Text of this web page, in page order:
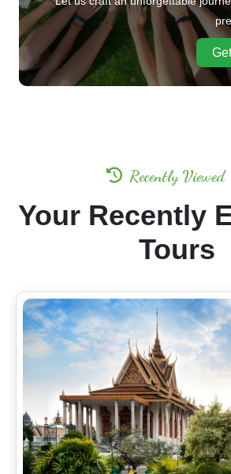
Recently Viewed
Your Recently
Tours